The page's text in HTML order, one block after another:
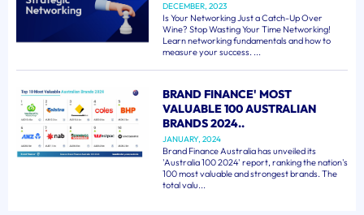
DECEMBER, 2023
Is Your Networking Just a Catch-Up Over
Wine? Stop Wasting Your Time Networking!
Learn networking fundamentals and how to
measure your success. ...
BRAND FINANCE' MOST
VALUABLE 100 AUSTRALIAN
BRANDS 2024..
JANUARY, 2024
Brand Finance Australia has unveiled its
'Australia 100 2024' report, ranking the nation's
100 most valuable and strongest brands. The
total valu...